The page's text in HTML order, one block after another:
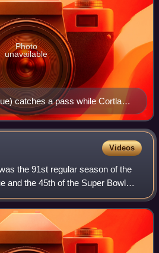
catches a pass while Cortland
defense at the 2009 Pro Bowl.
Photo
unavailable
Videos
the 91st regular season of the
and the 45th of the Super Bowl